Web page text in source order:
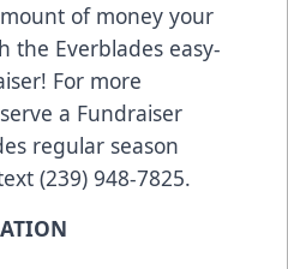
of money your
the Everblades easy-
For more
a Fundraiser
regular season
(239) 948-7825.